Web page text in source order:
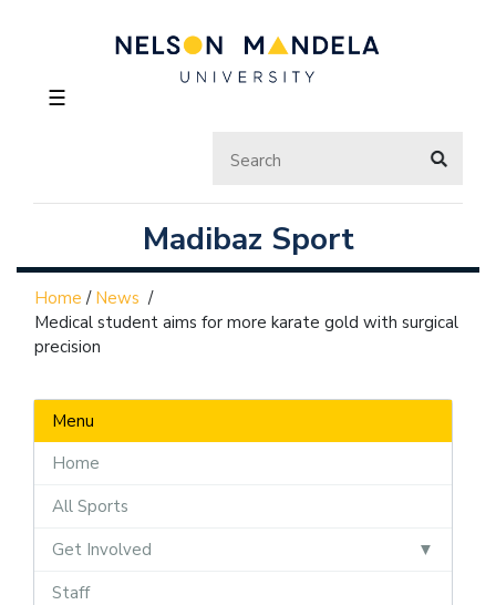
☰
Madibaz Sport
Home / News /
Medical student aims for more karate gold with surgical
precision
Menu
Home
All Sports
Get Involved
Staff